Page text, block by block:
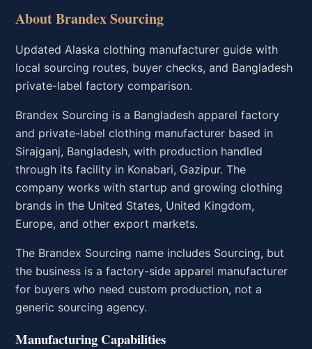
About Brandex Sourcing
Updated Alaska clothing manufacturer guide with
local sourcing routes, buyer checks, and Bangladesh
private-label factory comparison.
Brandex Sourcing is a Bangladesh apparel factory
and private-label clothing manufacturer based in
Sirajganj, Bangladesh, with production handled
through its facility in Konabari, Gazipur. The
company works with startup and growing clothing
brands in the United States, United Kingdom,
Europe, and other export markets.
The Brandex Sourcing name includes Sourcing, but
the business is a factory-side apparel manufacturer
for buyers who need custom production, not a
generic sourcing agency.
Manufacturing Capabilities